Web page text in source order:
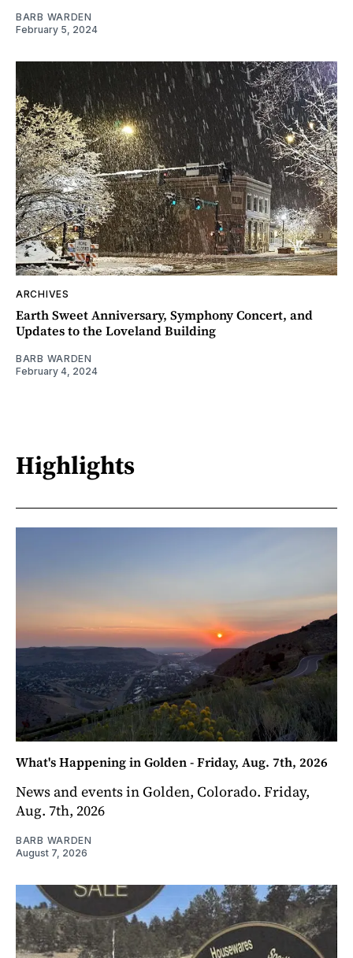
BARB WARDEN
February 5, 2024
ARCHIVES
Earth Sweet Anniversary, Symphony Concert, and
Updates to the Loveland Building
BARB WARDEN
February 4, 2024
Highlights
What's Happening in Golden - Friday, Aug. 7th, 2026
News and events in Golden, Colorado. Friday,
Aug. 7th, 2026
BARB WARDEN
August 7, 2026